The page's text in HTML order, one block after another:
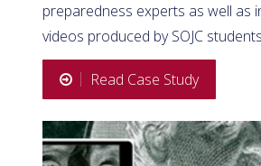
preparedness experts as well as
videos produced by SOJC
Read Case Study